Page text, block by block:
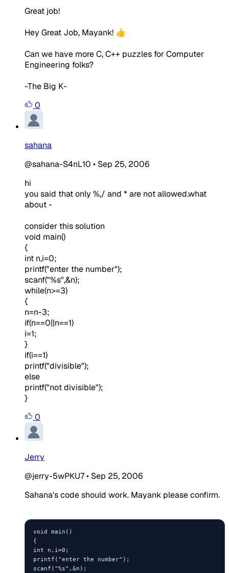
Great job!
Hey Great Job, Mayank! 👍
Can we have more C, C++ puzzles for Computer
Engineering folks?
-The Big K-
0
sahana
@sahana-S4nL10 • Sep 25, 2006
hi
you said that only %,/ and * are not allowed.what
about -
consider this solution
void main()
{
int n,i=0;
printf("enter the number");
scanf("%s",&n);
while(n>=3)
{
n=n-3;
if(n==0||n==1)
i=1;
}
if(i==1)
printf("divisible");
else
printf("not divisible");
}
0
Jerry
@jerry-5wPKU7• Sep 25, 2006
Sahana's code should work. Mayank please confirm.
void main()
{
int n,i=0;
printf("enter the number");
scanf("%s",&n);